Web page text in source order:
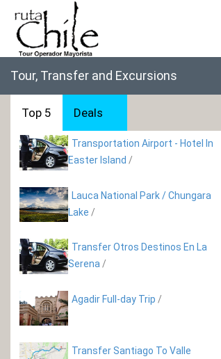
Tour, Transfer and Excursions
Top 5 Deals
Transportation Airport - Hotel In
Easter Island /
Lauca National Park / Chungara
Lake /
Transfer Otros Destinos En La
Serena /
Agadir Full-day Trip /
Transfer Santiago To Valle